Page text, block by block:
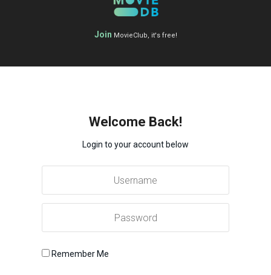
Join MovieClub, it's free!
Welcome Back!
Login to your account below
Remember Me